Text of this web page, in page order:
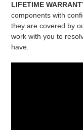
LIFETIME
components with
they are covered by
work with you to
have.